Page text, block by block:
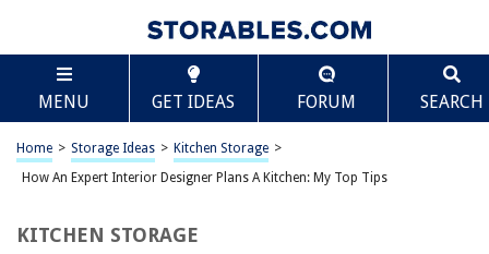
MENU GET IDEAS FORUM SEARCH
Home > Storage Ideas > Kitchen Storage >
How An Expert Interior Designer Plans A Kitchen: My Top Tips
KITCHEN STORAGE
TABLE OF CONTENTS
How An Expert Interior Designer Plans A Kitchen:
My Top Tips
Introduction
Assessing the Client’s Needs and Preferences
Determining the Kitchen Layout
Scroll